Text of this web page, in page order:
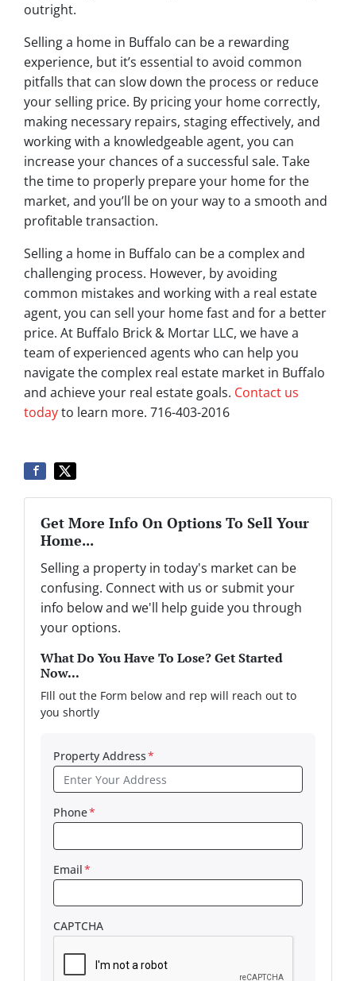
outright.
Selling a home in Buffalo can be a rewarding
experience, but it’s essential to avoid common
pitfalls that can slow down the process or reduce
your selling price. By pricing your home correctly,
making necessary repairs, staging effectively, and
working with a knowledgeable agent, you can
increase your chances of a successful sale. Take
the time to properly prepare your home for the
market, and you’ll be on your way to a smooth and
profitable transaction.
Selling a home in Buffalo can be a complex and
challenging process. However, by avoiding
common mistakes and working with a real estate
agent, you can sell your home fast and for a better
price. At Buffalo Brick & Mortar LLC, we have a
team of experienced agents who can help you
navigate the complex real estate market in Buffalo
and achieve your real estate goals. Contact us
todayto learn more. 716-403-2016
Get More Info On Options To Sell Your
Home...
Selling a property in today's market can be
confusing. Connect with us or submit your
info below and we'll help guide you through
your options.
What Do You Have To Lose? Get Started
Now...
FIll out the Form below and rep will reach out to
you shortly
Property Address*
Phone*
Email*
CAPTCHA